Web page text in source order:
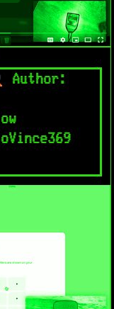
Author: